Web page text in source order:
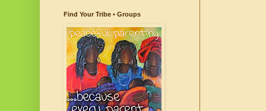
Find Your Tribe • Groups